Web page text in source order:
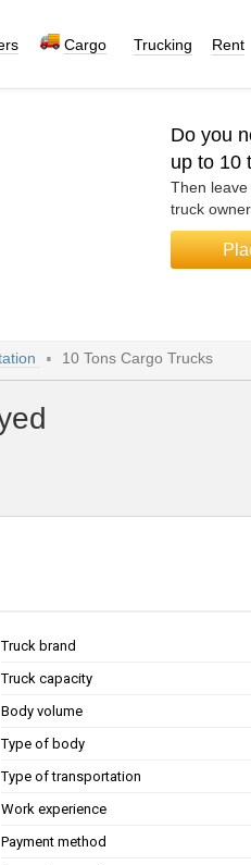
Cargo Trucking Rent
Do you
up to 10
Then
truck
10 Tons Cargo Trucks
Truck brand
Truck capacity
Body volume
Type of body
Type of transportation
Work experience
Payment method